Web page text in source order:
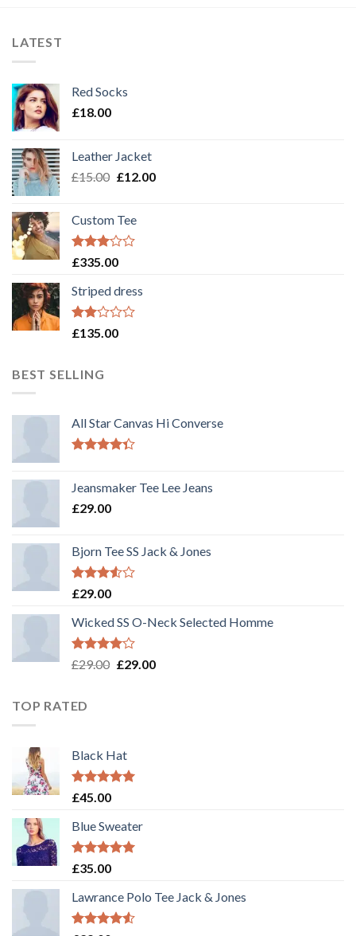
LATEST
Red Socks
£18.00
Leather Jacket
£15.00 £12.00
Custom Tee
Rated
out of
5
£335.00
Striped dress
Rated
of 5
£135.00
BEST SELLING
All Star Canvas Hi Converse
of 5
Jeansmaker Tee Lee Jeans
£29.00
Bjorn Tee SS Jack & Jones
Rated
of 5
£29.00
Wicked SS O-Neck Selected Homme
Rated
£29.00 £29.00
TOP RATED
Black Hat
Rated5.00
£45.00
Blue Sweater
Rated5.00
£35.00
Lawrance Polo Tee Jack & Jones